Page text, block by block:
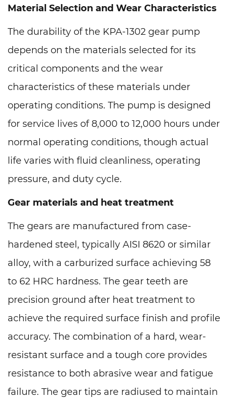
Material Selection and Wear Characteristics
The durability of the KPA-1302 gear pump
depends on the materials selected for its
critical components and the wear
characteristics of these materials under
operating conditions. The pump is designed
for service lives of 8,000 to 12,000 hours under
normal operating conditions, though actual
life varies with fluid cleanliness, operating
pressure, and duty cycle.
Gear materials and heat treatment
The gears are manufactured from case-
hardened steel, typically AISI 8620 or similar
alloy, with a carburized surface achieving 58
to 62 HRC hardness. The gear teeth are
precision ground after heat treatment to
achieve the required surface finish and profile
accuracy. The combination of a hard, wear-
resistant surface and a tough core provides
resistance to both abrasive wear and fatigue
failure. The gear tips are radiused to maintain